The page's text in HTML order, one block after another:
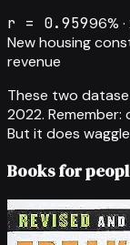
r = 0.95996% ·
New housing
revenue
These two
2022.
But it does
Books for